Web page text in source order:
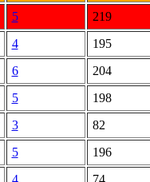
5
219
4
195
6
204
5
198
3
82
5
196
4 74